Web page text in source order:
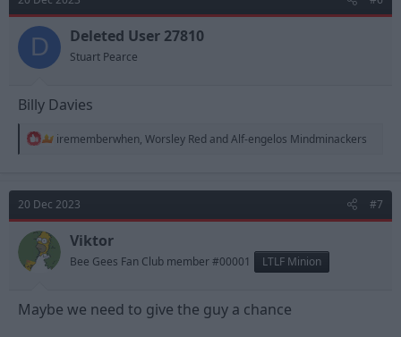
i
o
n
s
D Deleted User 27810
Stuart Pearce
Billy Davies
R
t
i
o
n
s
:
irememberwhen, Worsley Red and Alf-engelos Mindminackers
20 Dec 2023 #7
Viktor
Bee Gees Fan Club member #00001 LTLF Minion
Maybe we need to give the guy a chance